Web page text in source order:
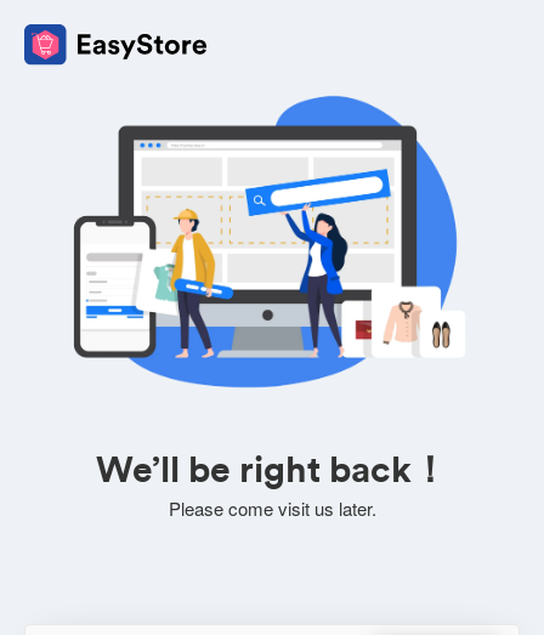
We’ll be right back！
Please come visit us later.